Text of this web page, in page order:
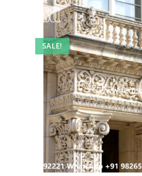
SALE!